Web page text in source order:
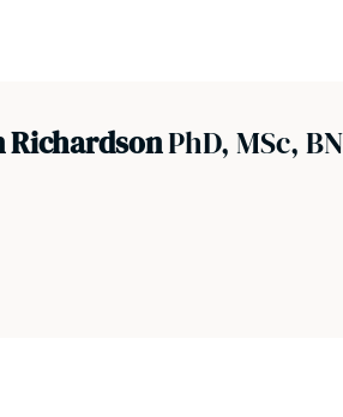
RichardsonPhD, MSc,